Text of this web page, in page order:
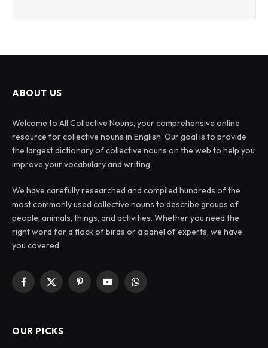
ABOUT US
Welcome to All Collective Nouns, your comprehensive online
resource for collective nouns in English. Our goal is to provide
the largest dictionary of collective nouns on the web to help you
improve your vocabulary and writing.
We have carefully researched and compiled hundreds of the
most commonly used collective nouns to describe groups of
people, animals, things, and activities. Whether you need the
right word for a flock of birds or a panel of experts, we have
you covered.
Facebook
X
PinterestYouTubeWhatsApp
OUR PICKS